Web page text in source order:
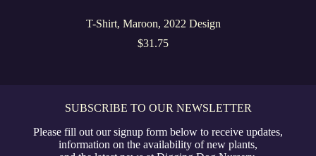
T-Shirt, Maroon, 2022 Design
$31.75
SUBSCRIBE TO OUR NEWSLETTER
Please fill out our signup form below to receive updates,
information on the availability of new plants,